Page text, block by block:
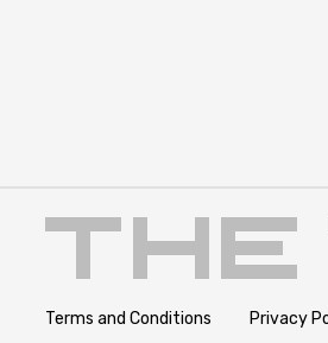
Terms and Conditions Privacy